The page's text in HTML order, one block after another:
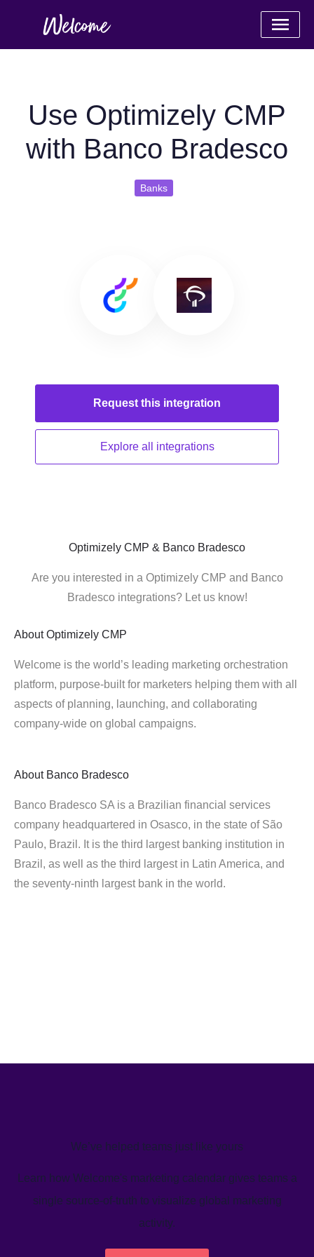
Use Optimizely CMP
with Banco Bradesco
Banks
Request this integration
Explore all integrations
Optimizely CMP & Banco Bradesco
Are you interested in a Optimizely CMP and Banco
Bradesco integrations? Let us know!
About Optimizely CMP
Welcome is the world’s leading marketing orchestration
platform, purpose-built for marketers helping them with all
aspects of planning, launching, and collaborating
company-wide on global campaigns.
About Banco Bradesco
Banco Bradesco SA is a Brazilian financial services
company headquartered in Osasco, in the state of São
Paulo, Brazil. It is the third largest banking institution in
Brazil, as well as the third largest in Latin America, and
the seventy-ninth largest bank in the world.
We’ve helped teams just like yours
Learn how Welcome's marketing calendar gives teams a
single source-of-truth to visualize global marketing
activity.